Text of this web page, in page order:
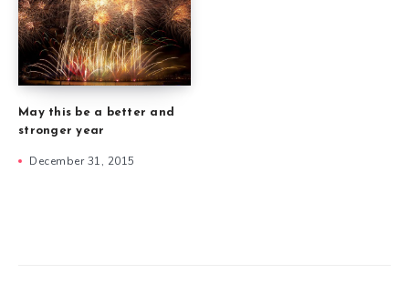
May this be a better and
stronger year
December 31, 2015